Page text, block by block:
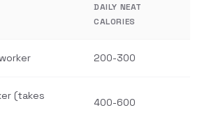
DAILY NEAT
CALORIES
200-300
(takes
400-600